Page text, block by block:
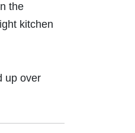
the
kitchen
up over